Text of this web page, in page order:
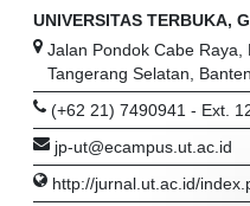
UNIVERSITAS TERBUKA,
Jalan Pondok Cabe Raya,
Tangerang Selatan,
(+62 21) 7490941 - Ext.
jp-ut@ecampus.ut.ac.id
http://jurnal.ut.ac.id/